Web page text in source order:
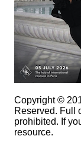
Copyright ©
Reserved. Full
prohibited. If
resource.